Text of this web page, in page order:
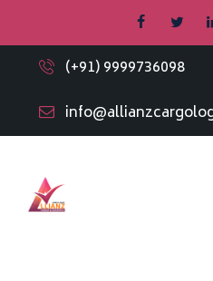
(+91) 9999736098